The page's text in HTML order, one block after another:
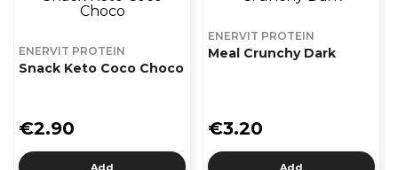
ENERVIT PROTEIN
Snack Keto Coco Choco
€2.90
Add
ENERVIT PROTEIN
Meal Crunchy Dark
€3.20
Add